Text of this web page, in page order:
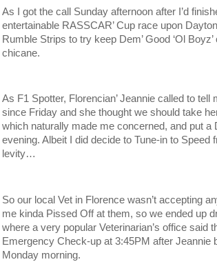
As I got the call Sunday afternoon after I’d
entertainable RASSCAR’ Cup race upon
Rumble Strips to try keep Dem’ Good ‘Ol
chicane.
As F1 Spotter, Florencian’ Jeannie called to tell
since Friday and she thought we should take
which naturally made me concerned, and put
evening. Albeit I did decide to Tune-in to
levity…
So our local Vet in Florence wasn’t accepting
me kinda Pissed Off at them, so we ended up
where a very popular Veterinarian’s office said
Emergency Check-up at 3:45PM after Jeannie
Monday morning.